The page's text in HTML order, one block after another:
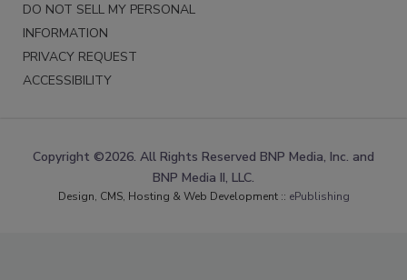
DO NOT SELL MY PERSONAL
INFORMATION
PRIVACY REQUEST
ACCESSIBILITY
Copyright ©2026. All Rights Reserved BNP Media, Inc. and
BNP Media II, LLC.
Design, CMS, Hosting & Web Development :: ePublishing